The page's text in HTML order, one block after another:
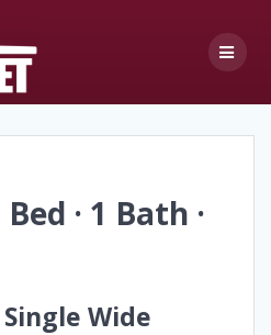
content
· 1 Bath ·
Single Wide